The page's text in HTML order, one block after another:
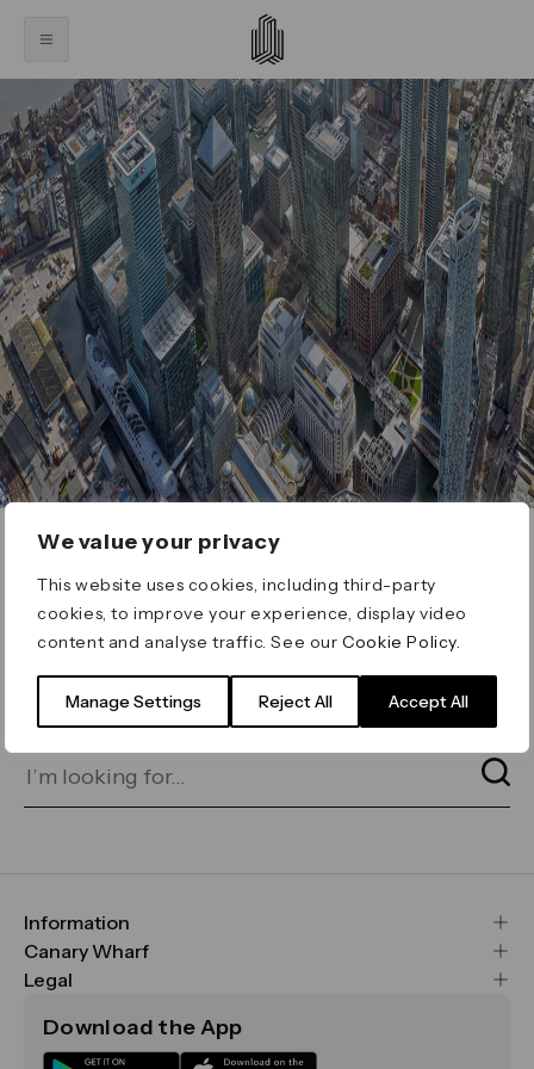
We value your privacy
This website uses cookies, including third-party
cookies, to improve your experience, display video
content and analyse traffic. See ourCookie Policy
Manage Settings Reject All Accept All
ERROR 404
Page not found
for on our search bar below:
Information
FAQs
Maps & Getting Here
Sustainability
Canary Wharf
CWG
Media
Legal
Terms & Conditions
Download the App